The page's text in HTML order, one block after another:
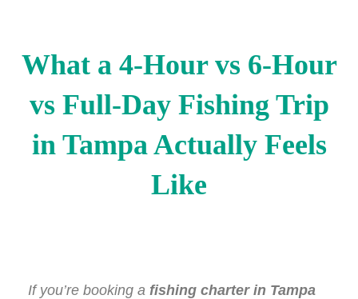
What a 4-Hour vs 6-Hour
vs Full-Day Fishing Trip
in Tampa Actually Feels
Like
If you’re booking a fishing charter in Tampa